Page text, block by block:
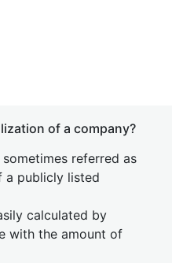
of a company?
referred as
a publicly listed
calculated by
with the amount of